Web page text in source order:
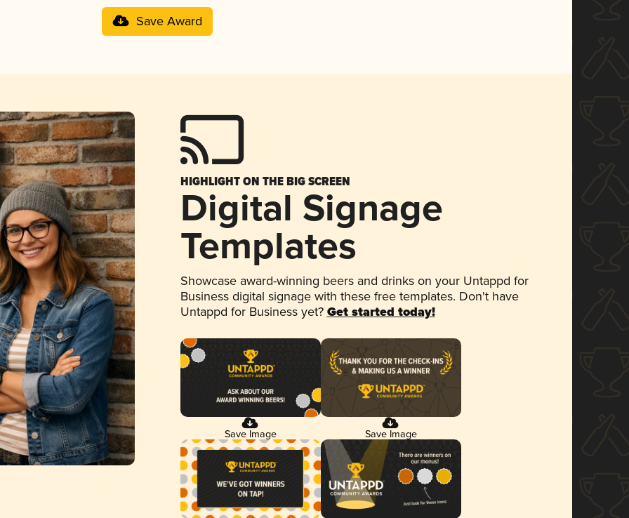
Save Award
HIGHLIGHT ON THE BIG SCREEN
Digital Signage
Templates
Showcase award-winning beers and drinks on your Untappd for
Business digital signage with these free templates. Don't have
Untappd for Business yet? Get started today!
Save Image Save Image